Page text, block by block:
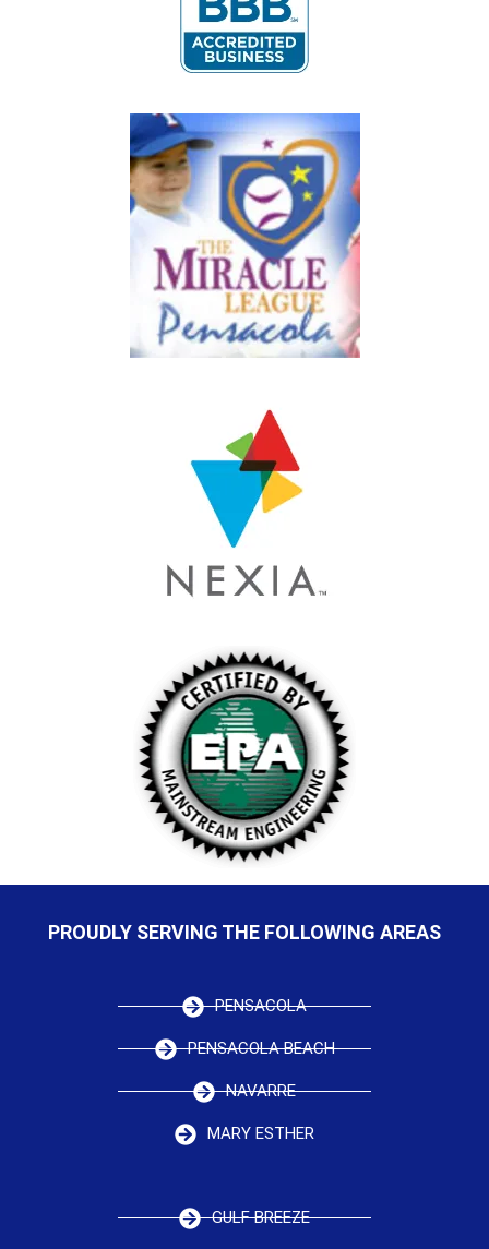
PROUDLY SERVING THE FOLLOWING AREAS
PENSACOLA
PENSACOLA BEACH
NAVARRE
MARY ESTHER
GULF BREEZE